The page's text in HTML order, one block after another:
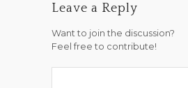
Leave a Reply
Want to join the discussion?
Feel free to contribute!